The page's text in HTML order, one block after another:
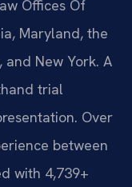
Offices Of
Maryland, the
New York. A
trial
Over
between
with 4,739+